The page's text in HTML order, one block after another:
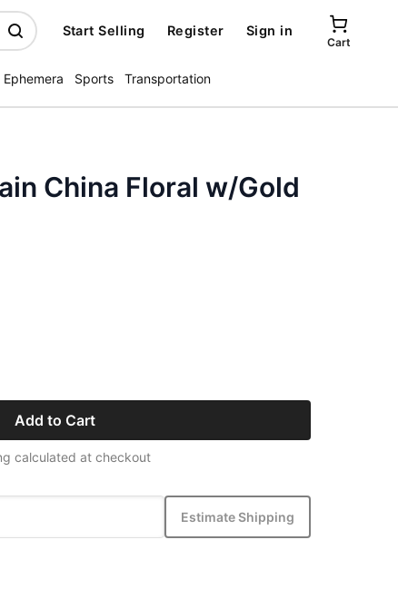
Start Selling Register Sign in
Cart
Ephemera Sports Transportation
China Floral w/Gold
Add to Cart
calculated at checkout
Estimate Shipping